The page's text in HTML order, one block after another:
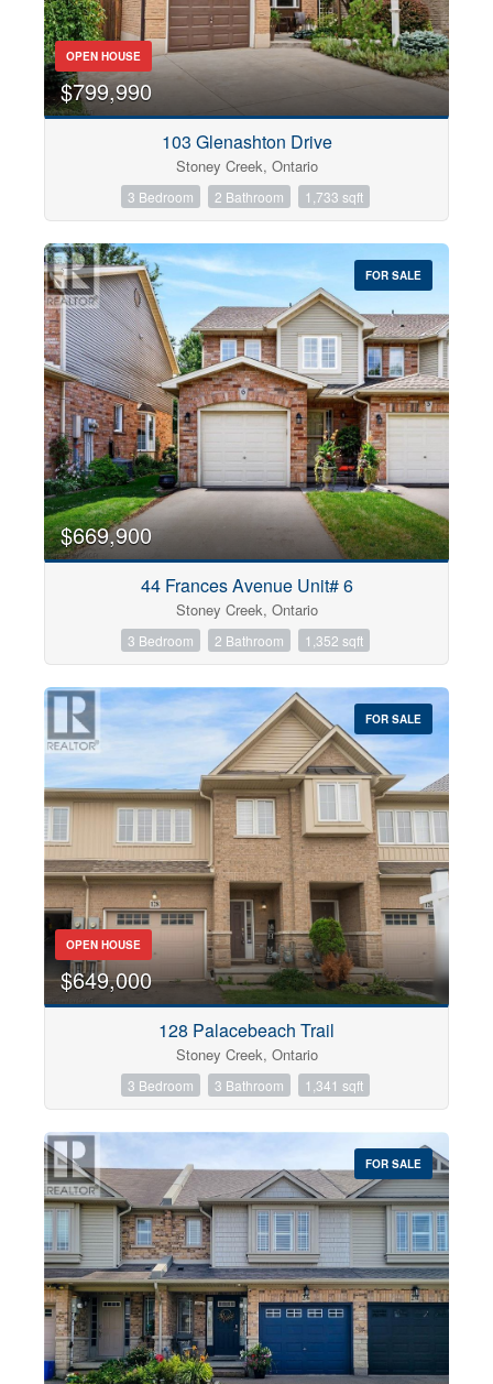
OPEN HOUSE
$799,990
103 Glenashton Drive
Stoney Creek, Ontario
3 Bedroom 2 Bathroom 1,733 sqft
FOR SALE
$669,900
44 Frances Avenue Unit# 6
Stoney Creek, Ontario
3 Bedroom 2 Bathroom 1,352 sqft
FOR SALE
OPEN HOUSE
$649,000
128 Palacebeach Trail
Stoney Creek, Ontario
3 Bedroom 3 Bathroom 1,341 sqft
FOR SALE